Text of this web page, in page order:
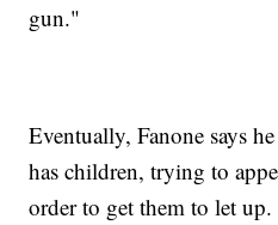
gun."
Eventually, Fanone says
has children, trying to
order to get them to let up.